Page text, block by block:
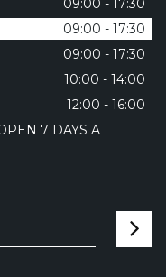
09:00 - 17:30
09:00 - 17:30
09:00 - 17:30
10:00 - 14:00
12:00 - 16:00
7 DAYS A